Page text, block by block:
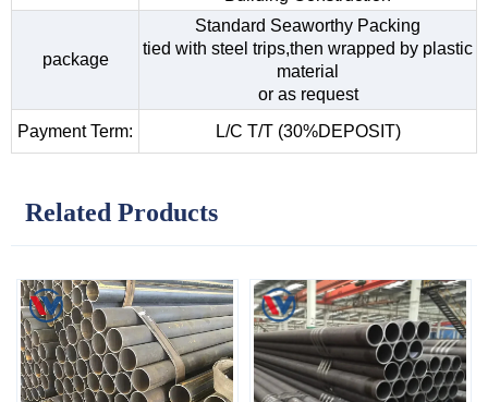
package
Standard Seaworthy Packing
tied with steel trips,then wrapped by plastic
material
or as request
Payment Term:
L/C T/T (30%DEPOSIT)
Related Products